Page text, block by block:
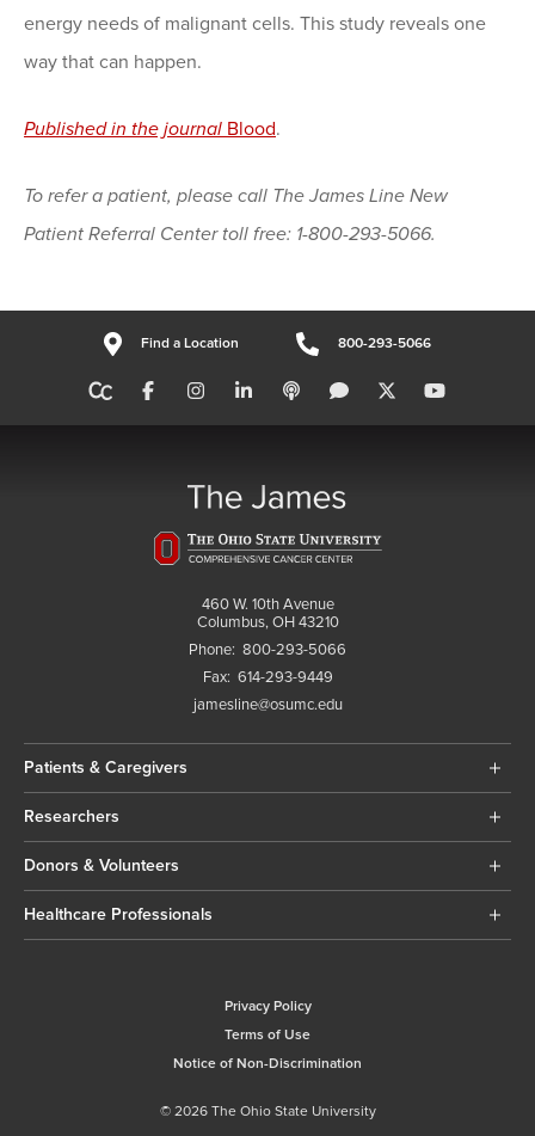
energy needs of malignant cells. This study reveals one
way that can happen.
Published in the journal Blood.
To refer a patient, please call The James Line New
Patient Referral Center toll free: 1-800-293-5066.
Find a Location 800-293-5066
460 W. 10th Avenue
Columbus, OH 43210
Phone: 800-293-5066
Fax: 614-293-9449
jamesline@osumc.edu
Patients & Caregivers
Researchers
Donors & Volunteers
Healthcare Professionals
Privacy Policy
Terms of Use
Notice of Non-Discrimination
© 2026 The Ohio State University